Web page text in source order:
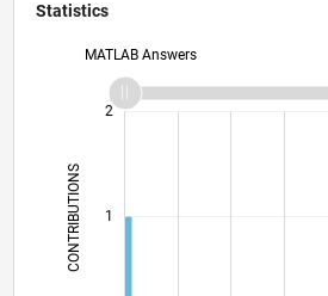
Statistics
MATLAB Answers
CONTRIBUTIONS L1
2